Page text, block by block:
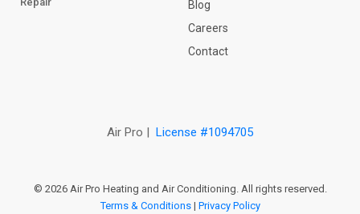
Blog
Careers
Contact
Air Pro | License #1094705
© 2026 Air Pro Heating and Air Conditioning. All rights reserved.
Terms & Conditions| Privacy Policy